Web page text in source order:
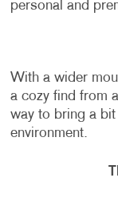
personal and
With a wider
a cozy find from
way to bring a
environment.